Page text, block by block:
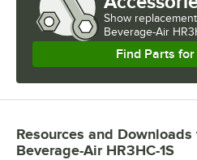
Show
Beverage-Air
Find Parts
Resources and Downloads
Beverage-Air HR3HC-1S